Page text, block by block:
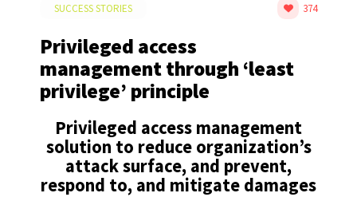
SUCCESS STORIES 374
Privileged access
management through ‘least
privilege’ principle
Privileged access management
solution to reduce organization’s
attack surface, and prevent,
respond to, and mitigate damages​